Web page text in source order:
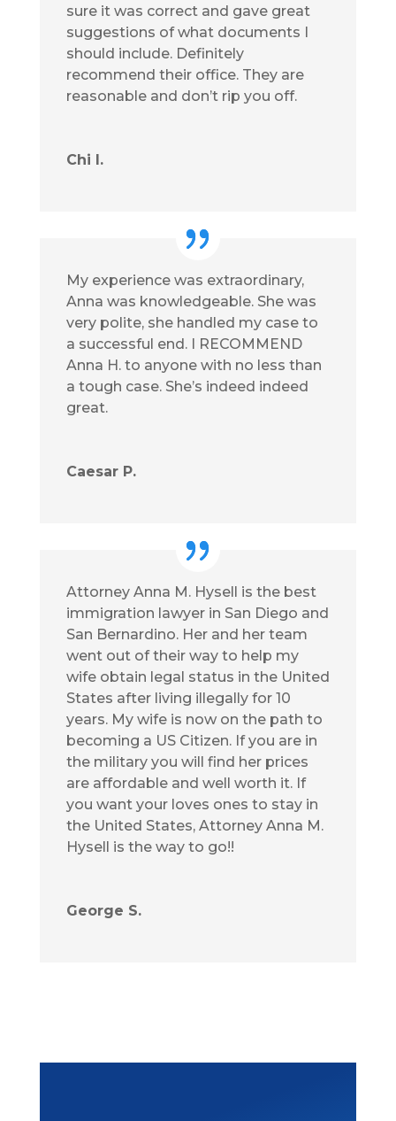
sure it was correct and gave great
suggestions of what documents I
should include. Definitely
recommend their office. They are
reasonable and don’t rip you off.
Chi I.
My experience was extraordinary,
Anna was knowledgeable. She was
very polite, she handled my case to
a successful end. I RECOMMEND
Anna H. to anyone with no less than
a tough case. She’s indeed indeed
great.
Caesar P.
Attorney Anna M. Hysell is the best
immigration lawyer in San Diego and
San Bernardino. Her and her team
went out of their way to help my
wife obtain legal status in the United
States after living illegally for 10
years. My wife is now on the path to
becoming a US Citizen. If you are in
the military you will find her prices
are affordable and well worth it. If
you want your loves ones to stay in
the United States, Attorney Anna M.
Hysell is the way to go!!
George S.